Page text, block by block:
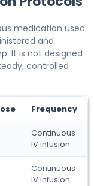
medication used
and
It is not designed
controlled
Frequency
Continuous
IV infusion
Continuous
IV infusion